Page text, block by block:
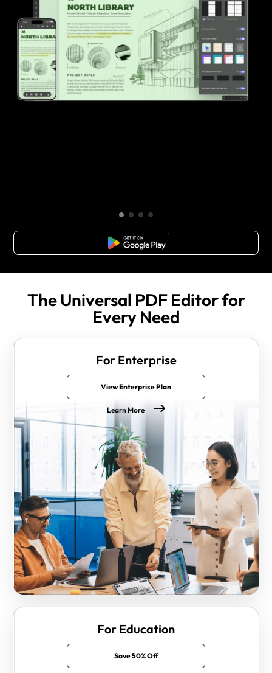
Free Download
The Universal PDF Editor for
Every Need
For Enterprise
View Enterprise Plan
Learn More
For Education
Save 50% Off